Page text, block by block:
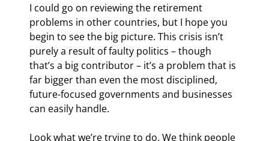
I could go on reviewing the retirement
problems in other countries, but I hope you
begin to see the big picture. This crisis isn’t
purely a result of faulty politics – though
that’s a big contributor – it’s a problem that is
far bigger than even the most disciplined,
future-focused governments and businesses
can easily handle.
Look what we’re trying to do. We think people